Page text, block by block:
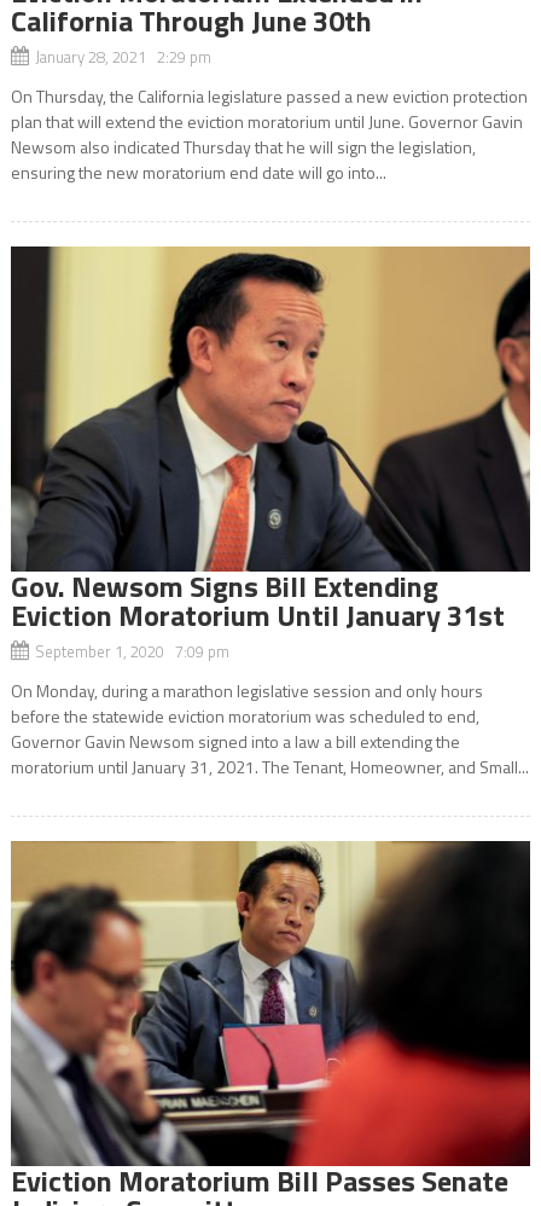
California Through June 30th
January 28, 2021 2:29 pm
On Thursday, the California legislature passed a new eviction protection
plan that will extend the eviction moratorium until June. Governor Gavin
Newsom also indicated Thursday that he will sign the legislation,
ensuring the new moratorium end date will go into...
Gov. Newsom Signs Bill Extending
Eviction Moratorium Until January 31st
September 1, 2020 7:09 pm
On Monday, during a marathon legislative session and only hours
before the statewide eviction moratorium was scheduled to end,
Governor Gavin Newsom signed into a law a bill extending the
moratorium until January 31, 2021. The Tenant, Homeowner, and Small...
Eviction Moratorium Bill Passes Senate